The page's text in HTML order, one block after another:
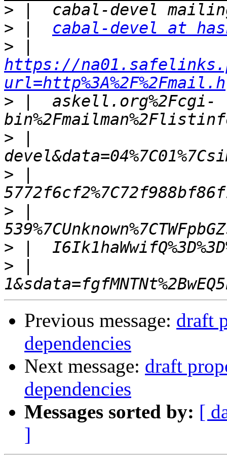
>
>
cabal-devel at
>
https://
url=http%3A%2F%2Fmail.h
> |  askell.org%2Fcgi-
>
>
>
>
>
Previous message: draft
dependencies
Next message: draft
dependencies
Messages sorted by: [
]